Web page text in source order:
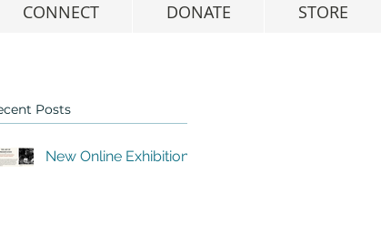
Posts
New Online Exhibition
CONNECT DONATE STORE